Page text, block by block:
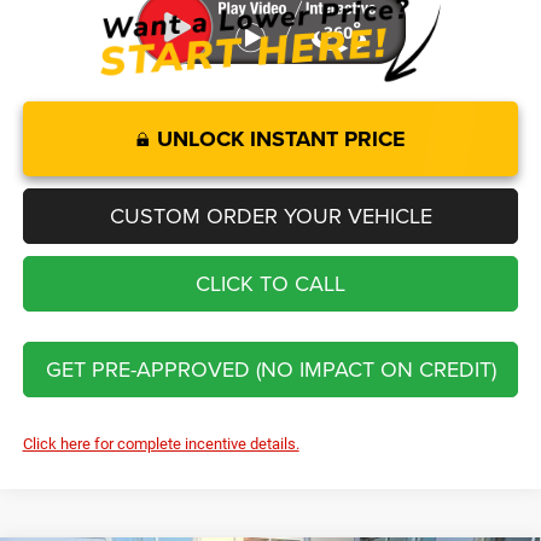
UNLOCK INSTANT PRICE
CUSTOM ORDER YOUR VEHICLE
CLICK TO CALL
GET PRE-APPROVED (NO IMPACT ON CREDIT)
Click here for complete incentive details.